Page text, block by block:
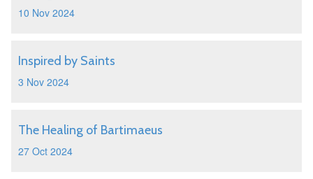
10 Nov 2024
Inspired by Saints
3 Nov 2024
The Healing of Bartimaeus
27 Oct 2024